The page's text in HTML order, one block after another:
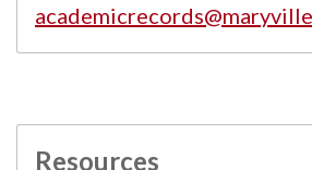
Resources